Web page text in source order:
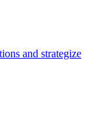
and strategize